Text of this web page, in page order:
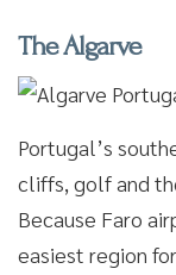
The Algarve
Portugal’s
cliffs, golf and
Because Faro
easiest region